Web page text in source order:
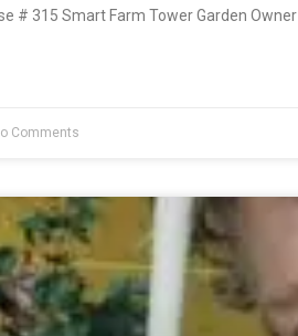
# 315 Smart Farm Tower Garden
Comments